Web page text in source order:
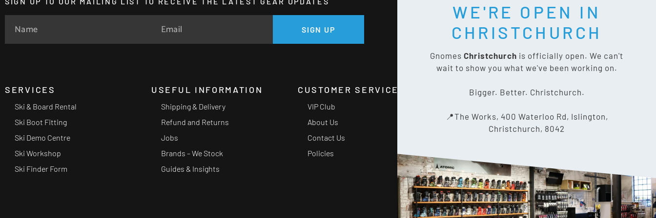
SIGN UP
GET SOCIAL:
SERVICES
Ski & Board Rental
Ski Boot Fitting
Ski Demo Centre
Ski Workshop
Ski Finder Form
USEFUL INFORMATION
Shipping & Delivery
Refund and Returns
Jobs
Brands – We Stock
Guides & Insights
CUSTOMER SERVICE
VIP Club
About Us
Contact Us
Policies
CONTACT US
The Works, 400 Waterloo Rd,
Islington, Christchurch 8042
info@gnomes.co.nz
WE'RE OPEN IN
CHRISTCHURCH
Gnomes Christchurch is officially open. We can't
wait to show you what we've been working on.
Bigger. Better. Christchurch.
📍The Works, 400 Waterloo Rd, Islington,
Christchurch, 8042